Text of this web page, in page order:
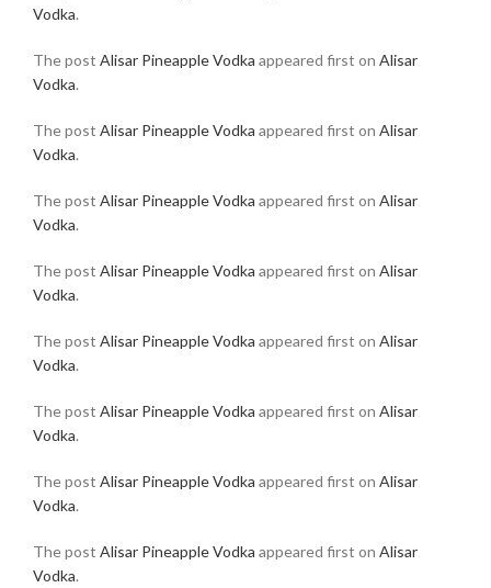
Vodka.
The post Alisar Pineapple Vodka appeared first on Alisar
Vodka.
The post Alisar Pineapple Vodka appeared first on Alisar
Vodka.
The post Alisar Pineapple Vodka appeared first on Alisar
Vodka.
The post Alisar Pineapple Vodka appeared first on Alisar
Vodka.
The post Alisar Pineapple Vodka appeared first on Alisar
Vodka.
The post Alisar Pineapple Vodka appeared first on Alisar
Vodka.
The post Alisar Pineapple Vodka appeared first on Alisar
Vodka.
The post Alisar Pineapple Vodka appeared first on Alisar
Vodka.